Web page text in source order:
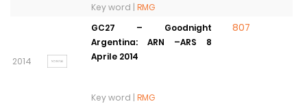
Key word | RMG
2014
GC27 – Goodnight
Argentina: ARN –ARS 8
Aprile 2014
Key word | RMG
807